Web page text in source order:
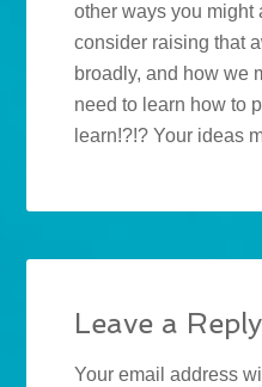
other ways you might
consider raising that
broadly, and how we
need to learn how to
learn!?!? Your ideas
Leave a Reply
Your email address